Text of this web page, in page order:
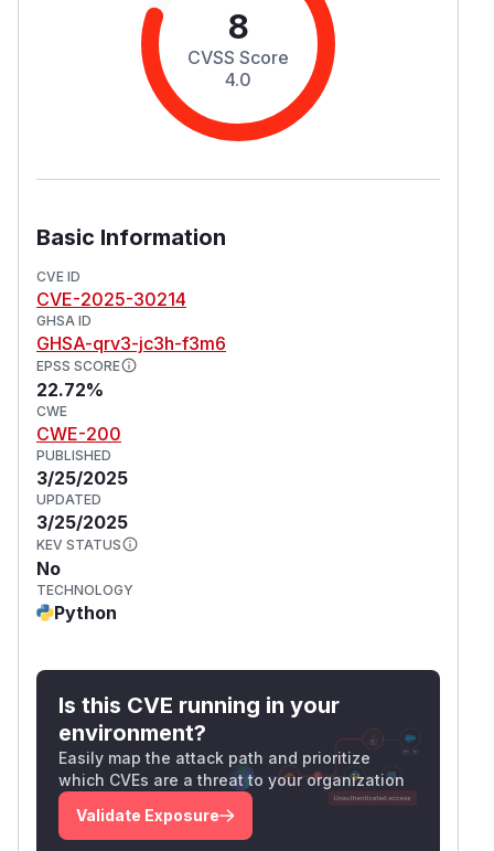
8
CVSS Score
4.0
Basic Information
CVE ID
CVE-2025-30214
GHSA ID
GHSA-qrv3-jc3h-f3m6
EPSS SCORE
22.72%
CWE
CWE-200
PUBLISHED
3/25/2025
UPDATED
3/25/2025
KEV STATUS
No
TECHNOLOGY
Python
Is this CVE running in your
environment?
Easily map the attack path and prioritize
which CVEs are a threat to your organization
Validate Exposure